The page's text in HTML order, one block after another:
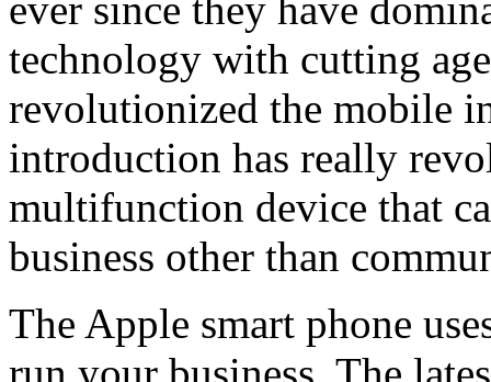
ever since they have
technology with cutting
revolutionized the mobile
introduction has really
multifunction device that
business other than
The Apple smart phone